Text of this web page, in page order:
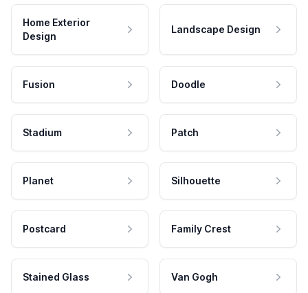
Home Exterior
Design
Landscape Design
Fusion Doodle
Stadium Patch
Planet Silhouette
Postcard Family Crest
Stained Glass Van Gogh